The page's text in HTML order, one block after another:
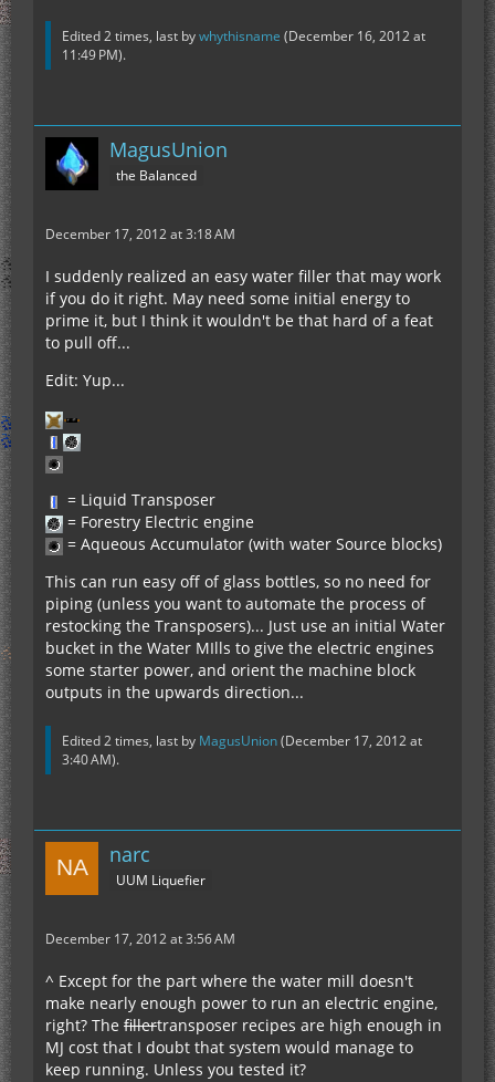
Edited 2 times, last bywhythisname (December 16, 2012 at
11:49 PM).
MagusUnion
the Balanced
December 17, 2012 at 3:18 AM
I suddenly realized an easy water filler that may work
if you do it right. May need some initial energy to
prime it, but I think it wouldn't be that hard of a feat
to pull off...
Edit: Yup...
= Liquid Transposer
= Forestry Electric engine
= Aqueous Accumulator (with water Source blocks)
This can run easy off of glass bottles, so no need for
piping (unless you want to automate the process of
restocking the Transposers)... Just use an initial Water
bucket in the Water MIlls to give the electric engines
some starter power, and orient the machine block
outputs in the upwards direction...
Edited 2 times, last by MagusUnion(December 17, 2012 at
3:40 AM).
narc
UUM Liquefier
December 17, 2012 at 3:56 AM
^ Except for the part where the water mill doesn't
make nearly enough power to run an electric engine,
right? The fillertransposer recipes are high enough in
MJ cost that I doubt that system would manage to
keep running. Unless you tested it?